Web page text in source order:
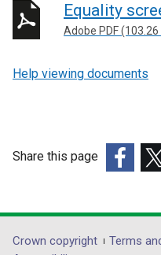
Equality
Adobe PDF (103.26
Help viewing documents
Share this page
opens
in
in
Department
Crown copyright Terms